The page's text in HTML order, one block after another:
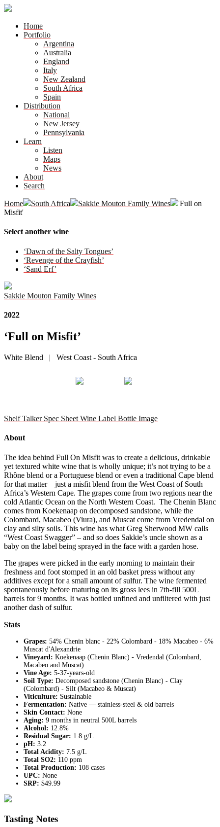
Home
Portfolio
Argentina
Australia
England
Italy
New Zealand
South Africa
Spain
Distribution
National
New Jersey
Pennsylvania
Learn
Listen
Maps
News
About
Search
Home South Africa Sakkie Mouton Family Wines
'Full on
Misfit'
Select another wine
‘Dawn of the Salty Tongues’
‘Revenge of the Crayfish’
‘Sand Erf’
Sakkie Mouton Family Wines
2022
‘Full on Misfit’
White Blend | West Coast - South Africa
Shelf Talker Spec Sheet Wine Label Bottle Image
About
The idea behind Full On Misfit was to create a delicious, drinkable
yet textured white wine that is wholly unique; it’s not trying to be a
Rhône blend or a Portuguese blend or even a traditional Cape blend
for that matter – just a misfit blend from the West Coast of South
Africa’s Western Cape. The grapes come from two regions near the
cold Atlantic Ocean on the North Western Coast. The Chenin Blanc
comes from Koekenaap on decomposed sandstone, while the
Colombard, Macabeo (Viura), and Muscat come from Vredendal on
clay and silty soils. This wine has what Greg Sherwood MW calls
“West Coast Swagger” – and so does Sakkie’s uncle shown as a
baby on the label being sprayed in the face with a garden hose.
The grapes were picked in the early morning to maintain their
freshness and foot stomped in an old basket press without any
additives except for a small amount of sulfur. The wine fermented
spontaneously before maturing on its gross lees in 7th-fill 500L
barrels for 9 months. It was bottled unfined and unfiltered with just
another dash of sulfur.
Stats
Grapes: 54% Chenin blanc - 22% Colombard - 18% Macabeo - 6%
Muscat d'Alexandrie
Vineyard: Koekenaap (Chenin Blanc) - Vredendal (Colombard,
Macabeo and Muscat)
Vine Age: 5-37-years-old
Soil Type: Decomposed sandstone (Chenin Blanc) - Clay
(Colombard) - Silt (Macabeo & Muscat)
Viticulture: Sustainable
Fermentation: Native — stainless-steel & old barrels
Skin Contact: None
Aging: 9 months in neutral 500L barrels
Alcohol: 12.8%
Residual Sugar: 1.8 g/L
pH: 3.2
Total Acidity: 7.5 g/L
Total SO2: 110 ppm
Total Production: 108 cases
UPC: None
SRP: $49.99
Tasting Notes